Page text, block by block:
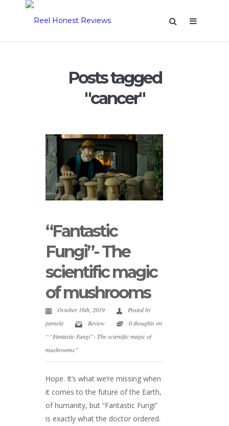
Posts tagged
"cancer"
“Fantastic
Fungi”- The
scientific magic
of mushrooms
October 16th, 2019
Posted by
pamela
Review
0 thoughts on
““Fantastic Fungi”- The scientific magic of
mushrooms”
Hope. It’s what we’re missing when
it comes to the future of the Earth,
of humanity, but “Fantastic Fungi”
is exactly what the doctor ordered.